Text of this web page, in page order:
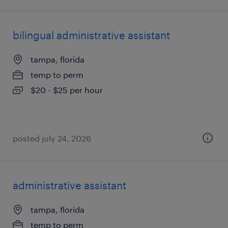
bilingual administrative assistant
tampa, florida
temp to perm
$20 - $25 per hour
posted july 24, 2026
administrative assistant
tampa, florida
temp to perm